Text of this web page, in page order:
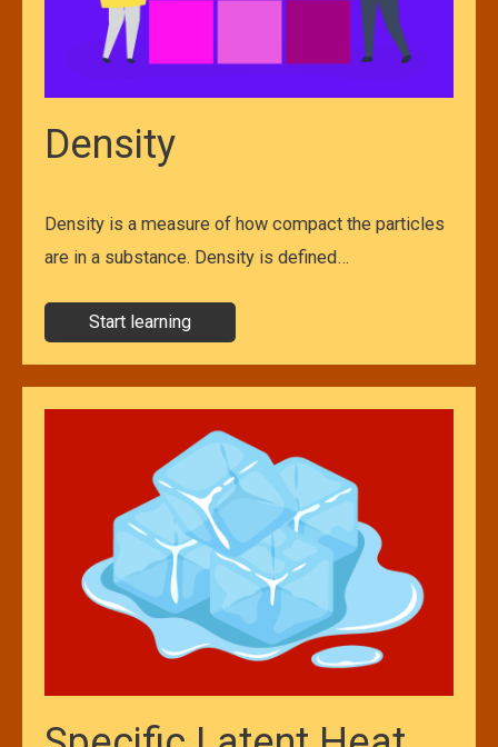
Density
Density is a measure of how compact the particles
are in a substance. Density is defined…
Start learning